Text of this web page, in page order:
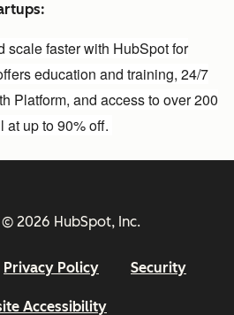
scale faster with HubSpot for
education and training, 24/7
Platform, and access to over 200
at up to 90% off.
2026 HubSpot, Inc.
Privacy Policy Security
Accessibility